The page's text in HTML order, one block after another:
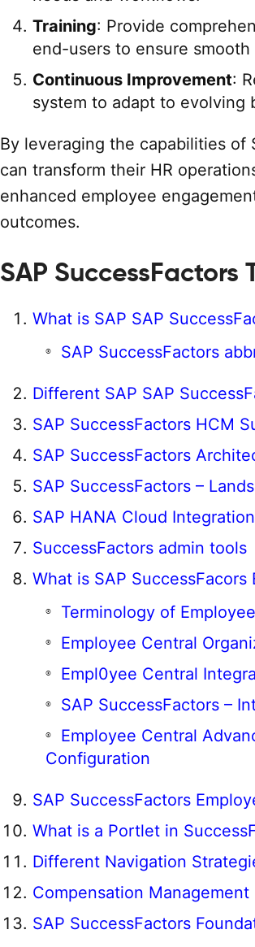
Training: Provide
end-users to ensure smooth
Continuous Improvement:
system to adapt to evolving
By leveraging the capabilities of
can transform their HR
enhanced employee
outcomes.
SAP SuccessFactors
What is SAP SAP
SAP SuccessFactors
Different SAP SAP
SAP SuccessFactors HCM
SAP SuccessFactors
SAP SuccessFactors –
SAP HANA Cloud
SuccessFactors admin tools
What is SAP SuccessFacors
Terminology of
Employee Central
Empl0yee Central
SAP SuccessFactors –
Employee Central
Configuration
SAP SuccessFactors
What is a Portlet in
Different Navigation
Compensation
SAP SuccessFactors